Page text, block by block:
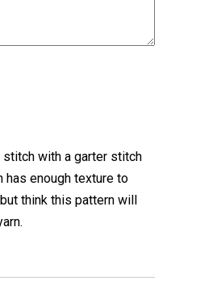
with a garter stitch
has enough texture to
think this pattern will